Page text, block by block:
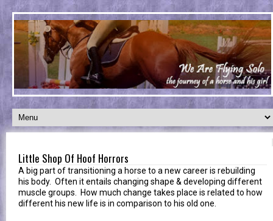
Little Shop Of Hoof Horrors
A big part of transitioning a horse to a new career is rebuilding
his body. Often it entails changing shape & developing different
muscle groups. How much change takes place is related to how
different his new life is in comparison to his old one.